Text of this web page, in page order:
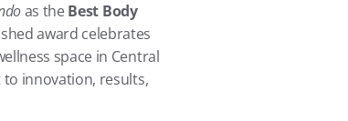
as the Best Body
award celebrates
space in Central
to innovation, results,